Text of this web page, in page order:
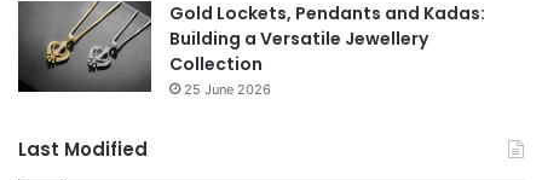
Gold Lockets, Pendants and Kadas:
Building a Versatile Jewellery
Collection
25 June 2026
Last Modified